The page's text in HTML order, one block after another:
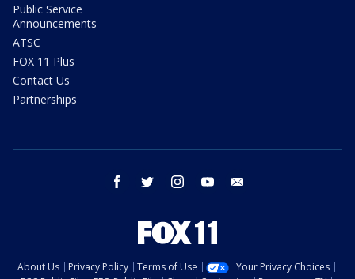
Public Service
Announcements
ATSC
FOX 11 Plus
Contact Us
Partnerships
facebook twitter instagram youtube
About Us Privacy Policy Terms of Use
Your Privacy Choices